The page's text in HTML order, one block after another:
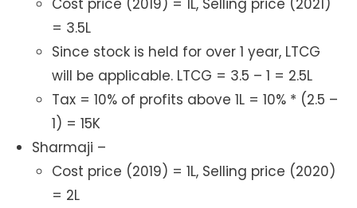
= 3.5L
Since stock is held for over 1 year, LTCG
will be applicable. LTCG = 3.5 – 1 = 2.5L
Tax = 10% of profits above 1L = 10% * (2.5 –
1) = 15K
Sharmaji –
Cost price (2019) = 1L, Selling price (2020)
= 2L